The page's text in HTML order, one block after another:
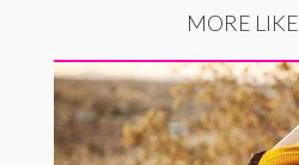
MORE